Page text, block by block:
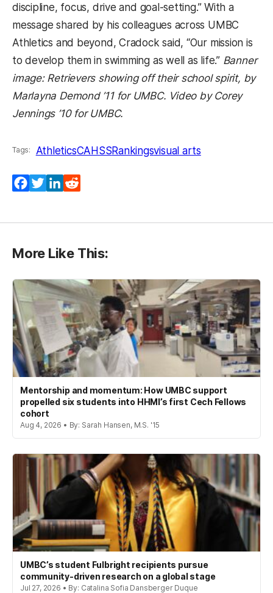
discipline, focus, drive and goal-setting.” With a
message shared by his colleagues across UMBC
Athletics and beyond, Cradock said, “Our mission is
to develop them in swimming as well as life.” Banner
image: Retrievers showing off their school spirit, by
Marlayna Demond ’11 for UMBC. Video by Corey
Jennings ’10 for UMBC.
Tags: AthleticsCAHSSRankingsvisual arts
Facebook
TwitterLinkedIn
More Like This:
Mentorship and momentum: How UMBC support
propelled six students into HHMI’s first Cech Fellows
cohort
Aug 4, 2026 • By: Sarah Hansen, M.S. '15
UMBC’s student Fulbright recipients pursue
community-driven research on a global stage
Jul 27, 2026 • By: Catalina Sofia Dansberger Duque